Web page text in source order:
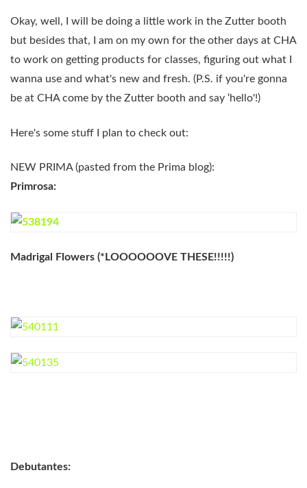
Okay, well, I will be doing a little work in the Zutter booth
but besides that, I am on my own for the other days at CHA
to work on getting products for classes, figuring out what I
wanna use and what's new and fresh. (P.S. if you're gonna
be at CHA come by the Zutter booth and say ‘hello'!)
Here's some stuff I plan to check out:
NEW PRIMA (pasted from the Prima blog):
Primrosa:
Madrigal Flowers (*LOOOOOOVE THESE!!!!!)
Debutantes: